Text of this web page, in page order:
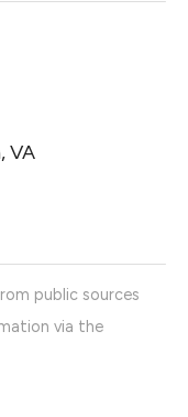
VA
public sources
via the